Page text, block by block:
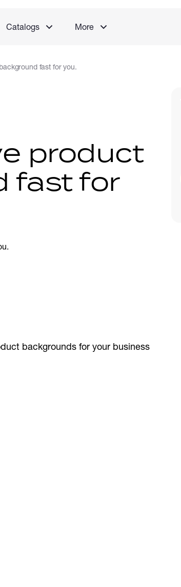
Catalogs More
fast for you.
product
fast for
backgrounds for your business